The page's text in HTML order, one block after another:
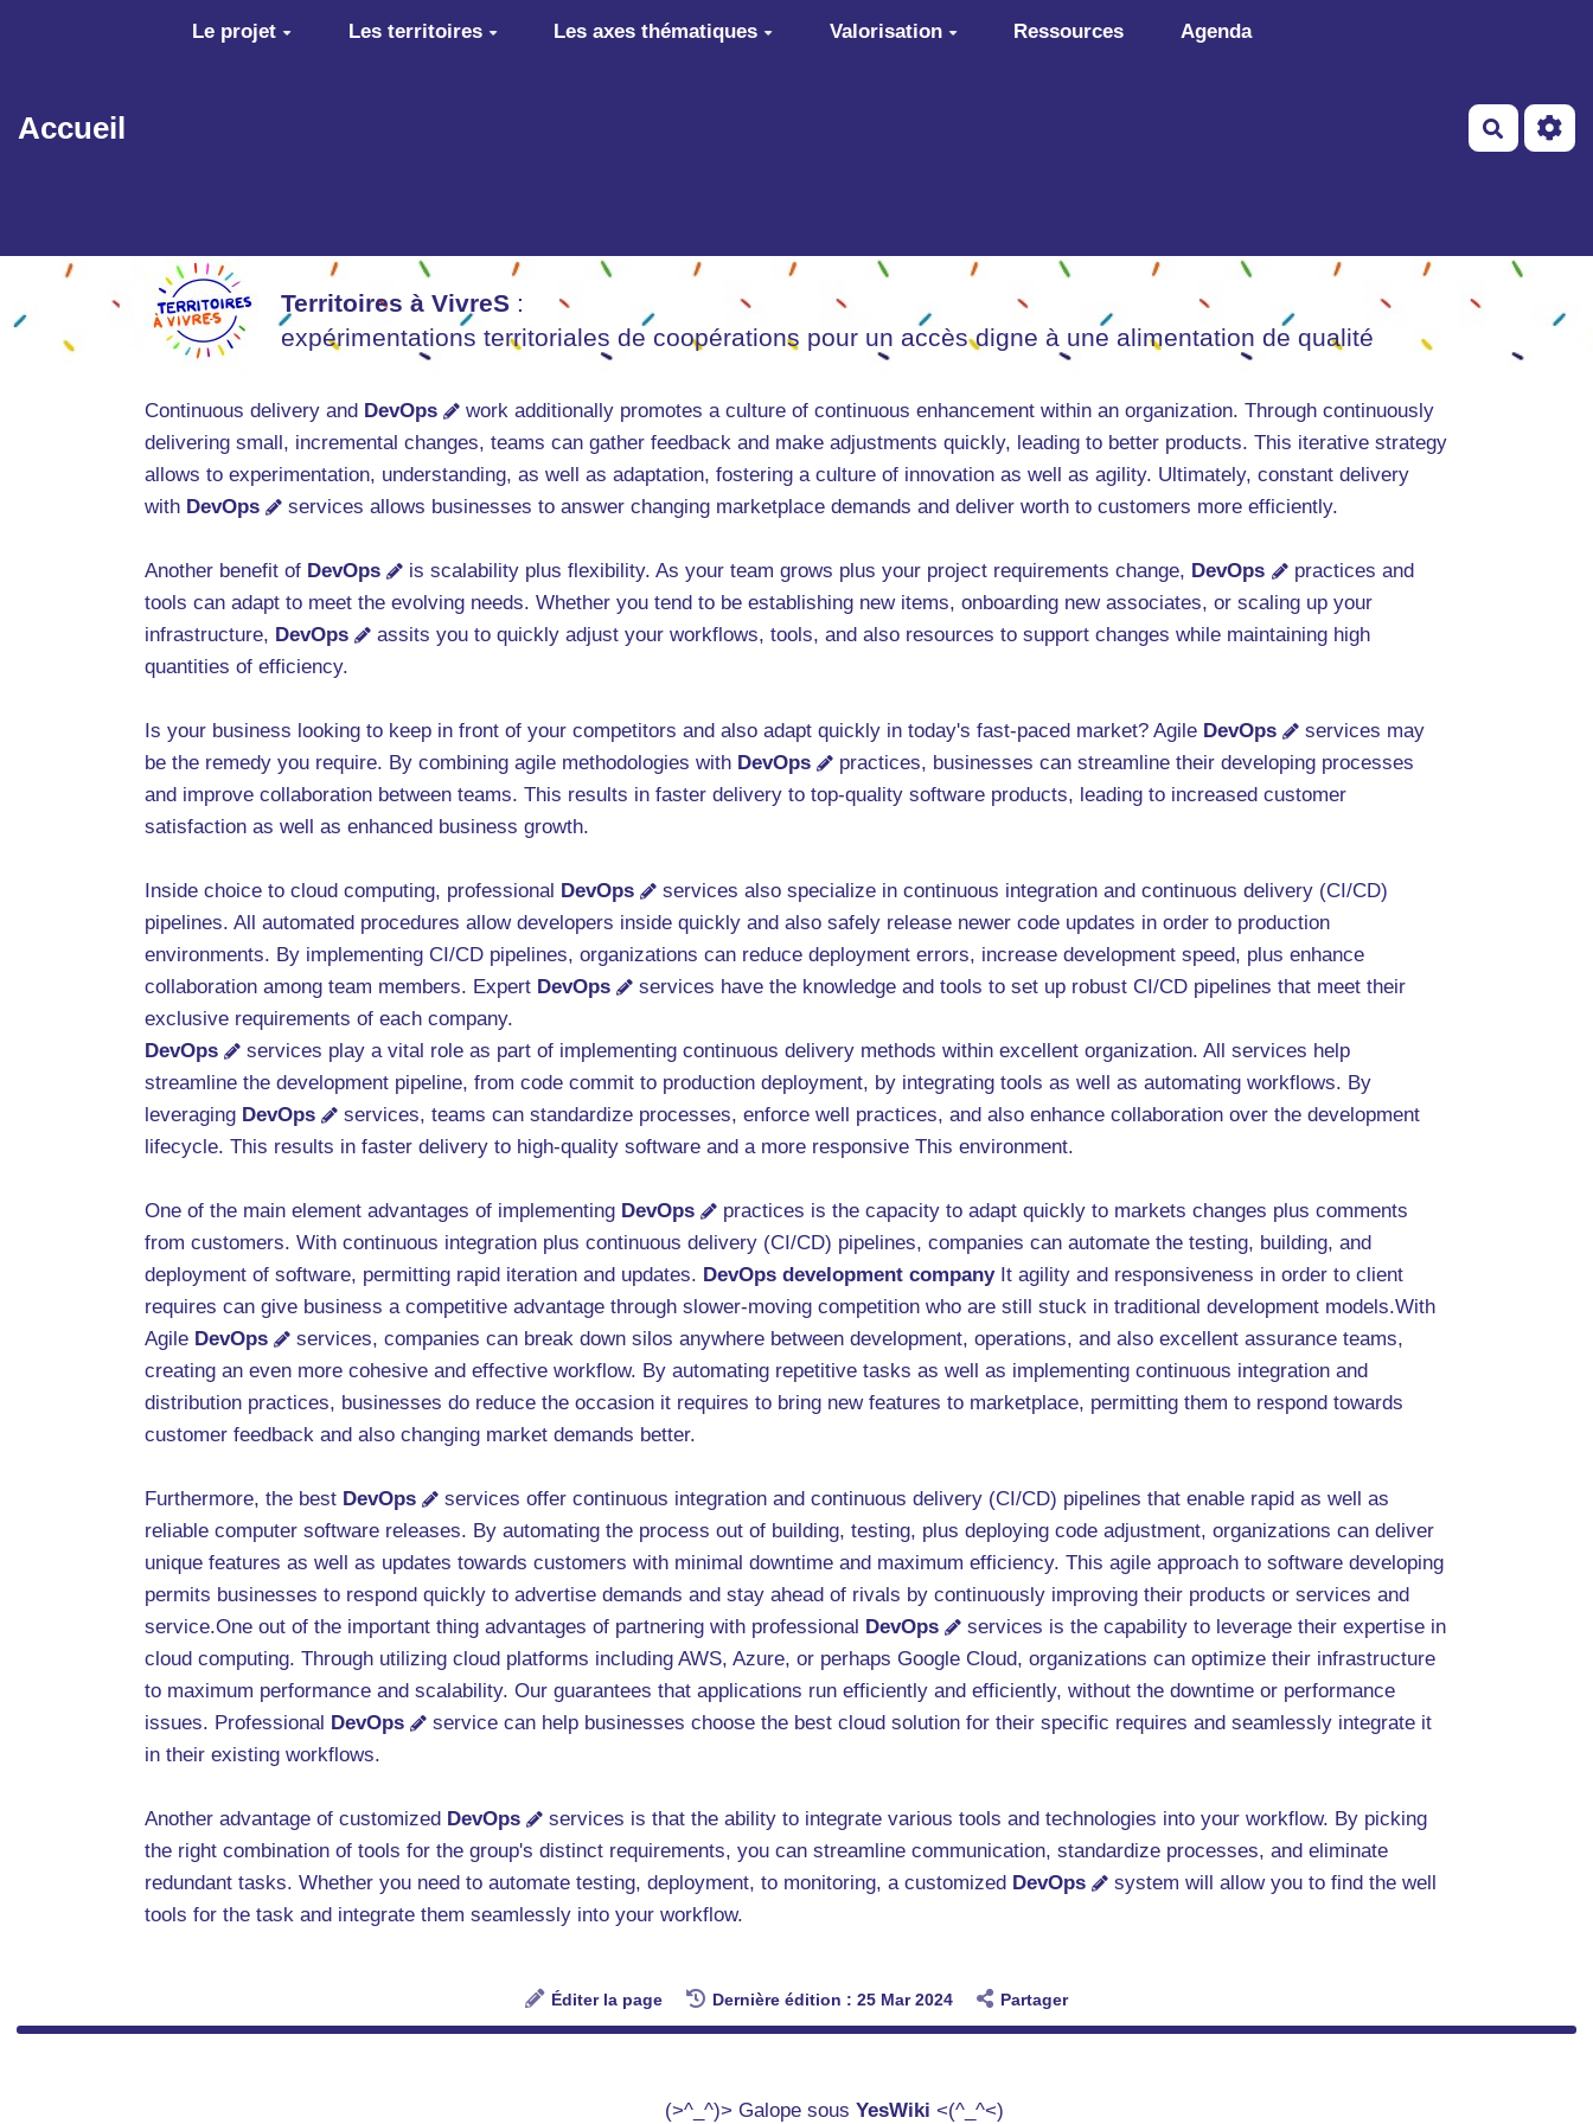
Aller au contenu principal
Accueil
Le projet Les territoires Les axes thématiques Valorisation Ressources Agenda
Territoires à VivreS :
expérimentations territoriales de coopérations pour un accès digne à une alimentation de qualité
Continuous delivery and DevOps
work additionally promotes a culture of continuous enhancement within an organization. Through continuously
delivering small, incremental changes, teams can gather feedback and make adjustments quickly, leading to better products. This iterative strategy
allows to experimentation, understanding, as well as adaptation, fostering a culture of innovation as well as agility. Ultimately, constant delivery
with DevOps services allows businesses to answer changing marketplace demands and deliver worth to customers more efficiently.
Another benefit of DevOps is scalability plus flexibility. As your team grows plus your project requirements change, DevOps
practices and
tools can adapt to meet the evolving needs. Whether you tend to be establishing new items, onboarding new associates, or scaling up your
infrastructure, DevOps
assits you to quickly adjust your workflows, tools, and also resources to support changes while maintaining high
quantities of efficiency.
Is your business looking to keep in front of your competitors and also adapt quickly in today's fast-paced market? Agile DevOps
services may
be the remedy you require. By combining agile methodologies with DevOps
practices, businesses can streamline their developing processes
and improve collaboration between teams. This results in faster delivery to top-quality software products, leading to increased customer
satisfaction as well as enhanced business growth.
Inside choice to cloud computing, professional DevOps
services also specialize in continuous integration and continuous delivery (CI/CD)
pipelines. All automated procedures allow developers inside quickly and also safely release newer code updates in order to production
environments. By implementing CI/CD pipelines, organizations can reduce deployment errors, increase development speed, plus enhance
collaboration among team members. Expert DevOps
services have the knowledge and tools to set up robust CI/CD pipelines that meet their
exclusive requirements of each company.
DevOps
services play a vital role as part of implementing continuous delivery methods within excellent organization. All services help
streamline the development pipeline, from code commit to production deployment, by integrating tools as well as automating workflows. By
leveraging DevOps
services, teams can standardize processes, enforce well practices, and also enhance collaboration over the development
lifecycle. This results in faster delivery to high-quality software and a more responsive This environment.
One of the main element advantages of implementing DevOps
practices is the capacity to adapt quickly to markets changes plus comments
from customers. With continuous integration plus continuous delivery (CI/CD) pipelines, companies can automate the testing, building, and
deployment of software, permitting rapid iteration and updates. DevOps development companyIt agility and responsiveness in order to client
requires can give business a competitive advantage through slower-moving competition who are still stuck in traditional development models.With
Agile DevOps
services, companies can break down silos anywhere between development, operations, and also excellent assurance teams,
creating an even more cohesive and effective workflow. By automating repetitive tasks as well as implementing continuous integration and
distribution practices, businesses do reduce the occasion it requires to bring new features to marketplace, permitting them to respond towards
customer feedback and also changing market demands better.
Furthermore, the best DevOps
services offer continuous integration and continuous delivery (CI/CD) pipelines that enable rapid as well as
reliable computer software releases. By automating the process out of building, testing, plus deploying code adjustment, organizations can deliver
unique features as well as updates towards customers with minimal downtime and maximum efficiency. This agile approach to software developing
permits businesses to respond quickly to advertise demands and stay ahead of rivals by continuously improving their products or services and
service.One out of the important thing advantages of partnering with professional DevOps
services is the capability to leverage their expertise in
cloud computing. Through utilizing cloud platforms including AWS, Azure, or perhaps Google Cloud, organizations can optimize their infrastructure
to maximum performance and scalability. Our guarantees that applications run efficiently and efficiently, without the downtime or performance
issues. Professional DevOps
service can help businesses choose the best cloud solution for their specific requires and seamlessly integrate it
in their existing workflows.
Another advantage of customized DevOps
services is that the ability to integrate various tools and technologies into your workflow. By picking
the right combination of tools for the group's distinct requirements, you can streamline communication, standardize processes, and eliminate
redundant tasks. Whether you need to automate testing, deployment, to monitoring, a customized DevOps
system will allow you to find the well
tools for the task and integrate them seamlessly into your workflow.
Éditer la page Dernière édition : 25 Mar 2024 Partager
(>^_^)> Galope sous YesWiki <(^_^<)